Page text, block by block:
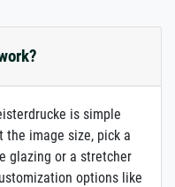
is simple
the image size, pick a
glazing or a stretcher
options like